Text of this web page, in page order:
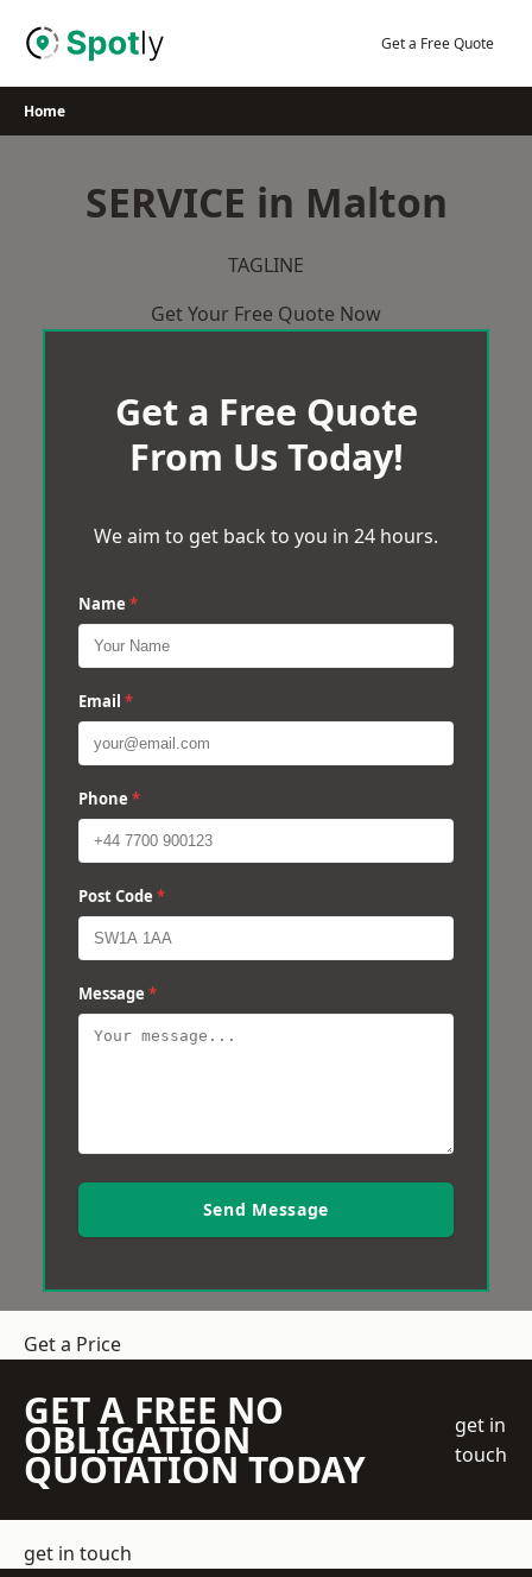
Get a Free Quote
Home
SERVICE in Malton
TAGLINE
Get Your Free Quote Now
Get a Free Quote
From Us Today!
We aim to get back to you in 24 hours.
Name *
Email *
Phone *
Post Code *
Message *
Send Message
Get a Price
GET A FREE NO
OBLIGATION
QUOTATION TODAY
get in
touch
get in touch